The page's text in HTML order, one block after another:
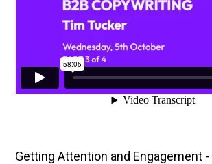
Getting Attention and Engagement -